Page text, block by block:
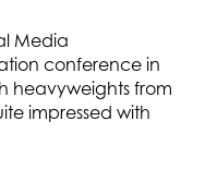
Media
conference in
heavyweights from
impressed with